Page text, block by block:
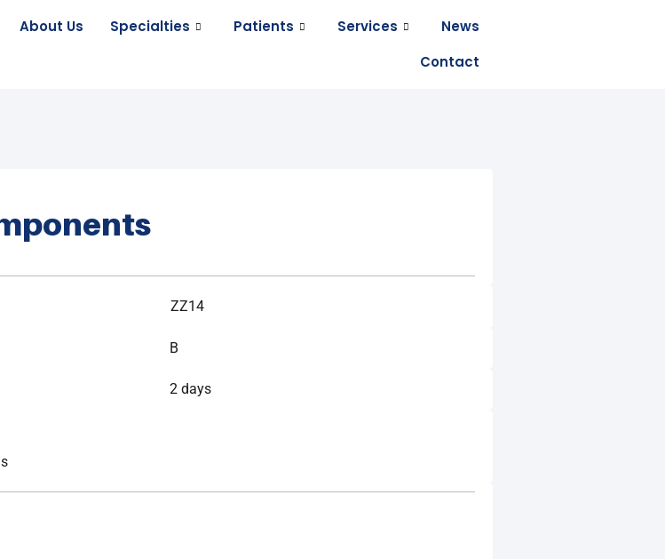
About Us Specialties Patients Services
News
Contact
ZZ14
B
2 days